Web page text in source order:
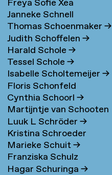
Freya Sofie Xea
Schneevoigt→
Janneke Schnell
Thomas Schoenmaker→
Judith Schoffelen→
Harald Schole→
Tessel Schole→
Isabelle Scholtemeijer→
Floris Schonfeld
Cynthia Schoorl→
Martijntje van Schooten
→
Luuk L Schröder→
Kristina Schroeder
Marieke Schuit→
Franziska Schulz
Hagar Schuringa→